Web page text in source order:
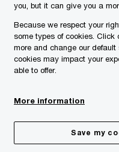
you, but it can give you a
Because we respect your
some types of cookies. Click
more and change our
cookies may impact your
able to offer.
More information
Save my